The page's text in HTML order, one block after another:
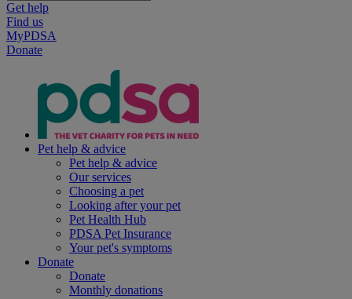
Get help
Find us
MyPDSA
Donate
Pet help & advice
Pet help & advice
Our services
Choosing a pet
Looking after your pet
Pet Health Hub
PDSA Pet Insurance
Your pet's symptoms
Donate
Donate
Monthly donations